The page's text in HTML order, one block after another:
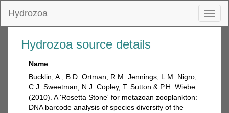
Hydrozoa
Hydrozoa source details
Name
Bucklin, A., B.D. Ortman, R.M. Jennings, L.M. Nigro,
C.J. Sweetman, N.J. Copley, T. Sutton & P.H. Wiebe.
(2010). A 'Rosetta Stone' for metazoan zooplankton:
DNA barcode analysis of species diversity of the